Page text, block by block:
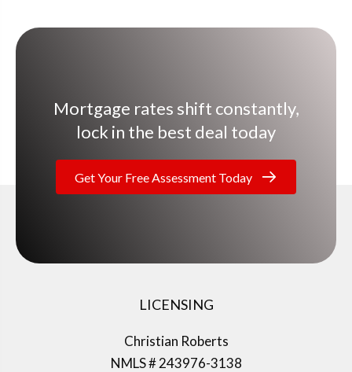
Mortgage rates shift constantly,
lock in the best deal today
Get Your Free Assessment Today
LICENSING
Christian Roberts
NMLS # 243976-3138